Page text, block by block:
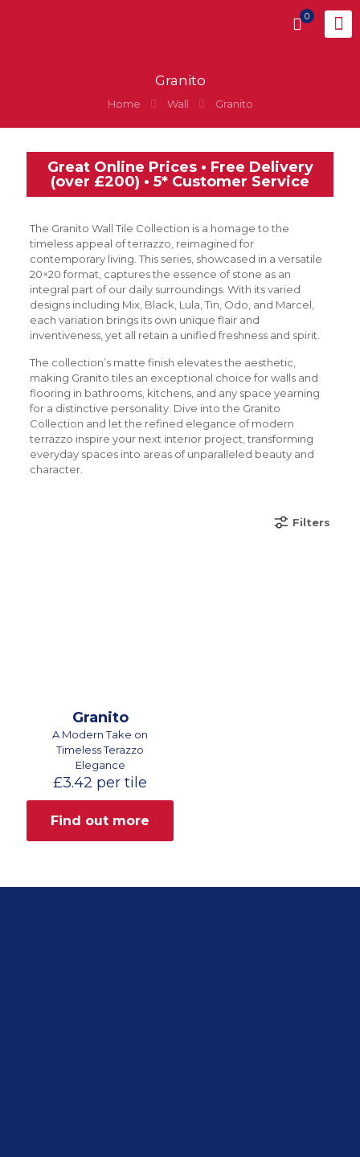
0
Granito
Home Wall Granito
Great Online Prices • Free Delivery
(over £200) • 5* Customer Service
The Granito Wall Tile Collection is a homage to the
timeless appeal of terrazzo, reimagined for
contemporary living. This series, showcased in a versatile
20×20 format, captures the essence of stone as an
integral part of our daily surroundings. With its varied
designs including Mix, Black, Lula, Tin, Odo, and Marcel,
each variation brings its own unique flair and
inventiveness, yet all retain a unified freshness and spirit.
The collection’s matte finish elevates the aesthetic,
making Granito tiles an exceptional choice for walls and
flooring in bathrooms, kitchens, and any space yearning
for a distinctive personality. Dive into the Granito
Collection and let the refined elegance of modern
terrazzo inspire your next interior project, transforming
everyday spaces into areas of unparalleled beauty and
character.
Filters
Granito
A Modern Take on
Timeless Terazzo
Elegance
£3.42 per tile
Find out more